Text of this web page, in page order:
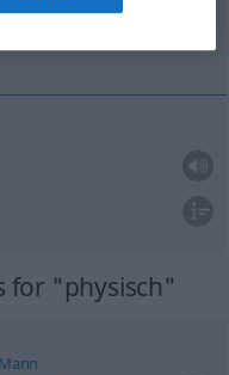
for "physisch"
Mann